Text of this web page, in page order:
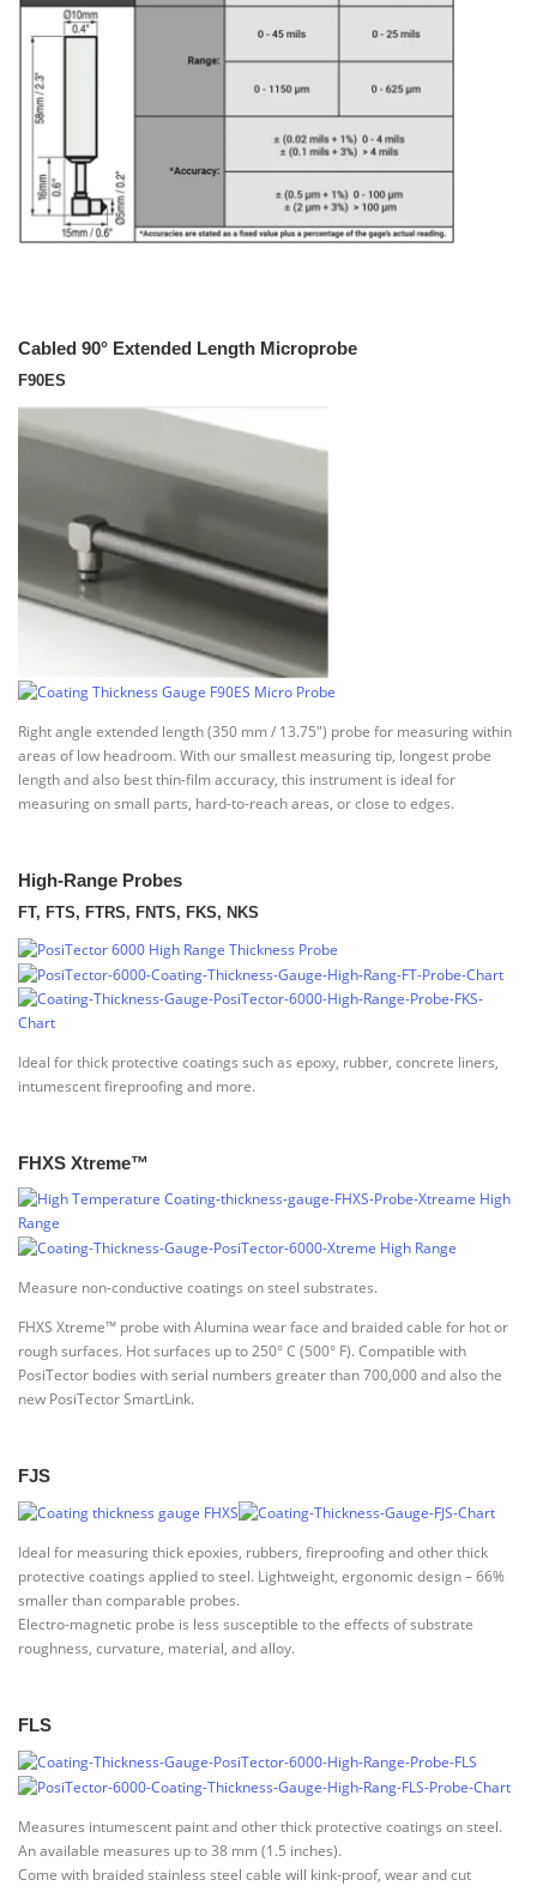
Cabled 90° Extended Length Microprobe
F90ES
Right angle extended length (350 mm / 13.75″) probe for measuring within
areas of low headroom. With our smallest measuring tip, longest probe
length and also best thin-film accuracy, this instrument is ideal for
measuring on small parts, hard-to-reach areas, or close to edges.
High-Range Probes
FT, FTS, FTRS, FNTS, FKS, NKS
Ideal for thick protective coatings such as epoxy, rubber, concrete liners,
intumescent fireproofing and more.
FHXS Xtreme™
Measure non-conductive coatings on steel substrates.
FHXS Xtreme™ probe with Alumina wear face and braided cable for hot or
rough surfaces. Hot surfaces up to 250° C (500° F). Compatible with
PosiTector bodies with serial numbers greater than 700,000 and also the
new PosiTector SmartLink.
FJS
Ideal for measuring thick epoxies, rubbers, fireproofing and other thick
protective coatings applied to steel. Lightweight, ergonomic design – 66%
smaller than comparable probes.
Electro-magnetic probe is less susceptible to the effects of substrate
roughness, curvature, material, and alloy.
FLS
Measures intumescent paint and other thick protective coatings on steel.
An available measures up to 38 mm (1.5 inches).
Come with braided stainless steel cable will kink-proof, wear and cut